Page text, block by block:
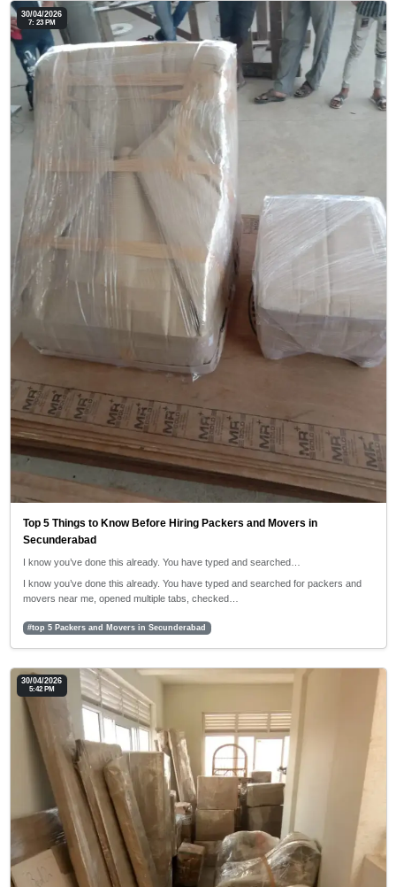
30/04/2026
7: 23 PM
Top 5 Things to Know Before Hiring Packers and Movers in
Secunderabad
I know you’ve done this already. You have typed and searched…
I know you’ve done this already. You have typed and searched for packers and
movers near me, opened multiple tabs, checked…
#top 5 Packers and Movers in Secunderabad
30/04/2026
5:42 PM